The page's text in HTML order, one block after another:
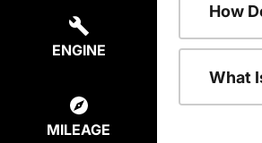
ENGINE
MILEAGE
How
What